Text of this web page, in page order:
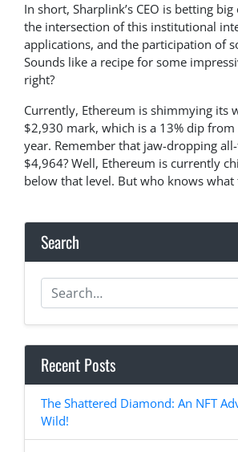
In short, Sharplink’s CEO is betting
the intersection of this institutional
applications, and the participation of
Sounds like a recipe for some
right?
Currently, Ethereum is shimmying its
$2,930 mark, which is a 13% dip
year. Remember that jaw-dropping
$4,964? Well, Ethereum is currently
below that level. But who knows what
Search
Recent Posts
The Shattered Diamond: An NFT
Wild!